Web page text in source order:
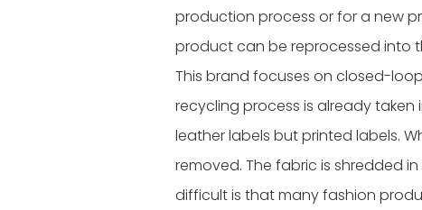
production process or for a new
product can be reprocessed into
This brand focuses on closed-
recycling process is already
leather labels but printed labels.
removed. The fabric is shredded
difficult is that many fashion